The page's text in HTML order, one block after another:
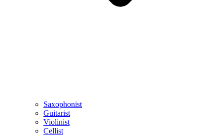
Saxophonist
Guitarist
Violinist
Cellist